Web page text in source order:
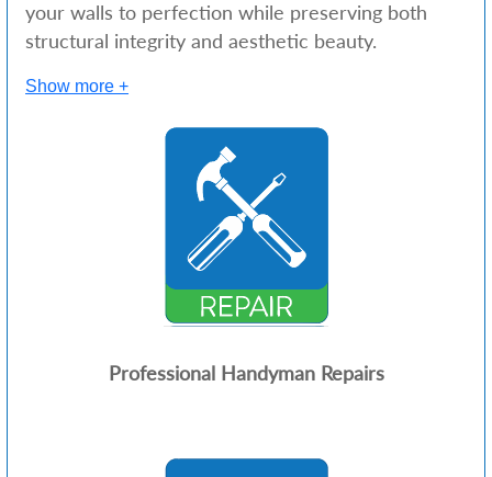
your walls to perfection while preserving both
structural integrity and aesthetic beauty.
Show more +
Professional Handyman Repairs